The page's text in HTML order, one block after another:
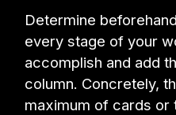
Determine
every stage of your
accomplish and add
column. Concretely,
maximum of cards or